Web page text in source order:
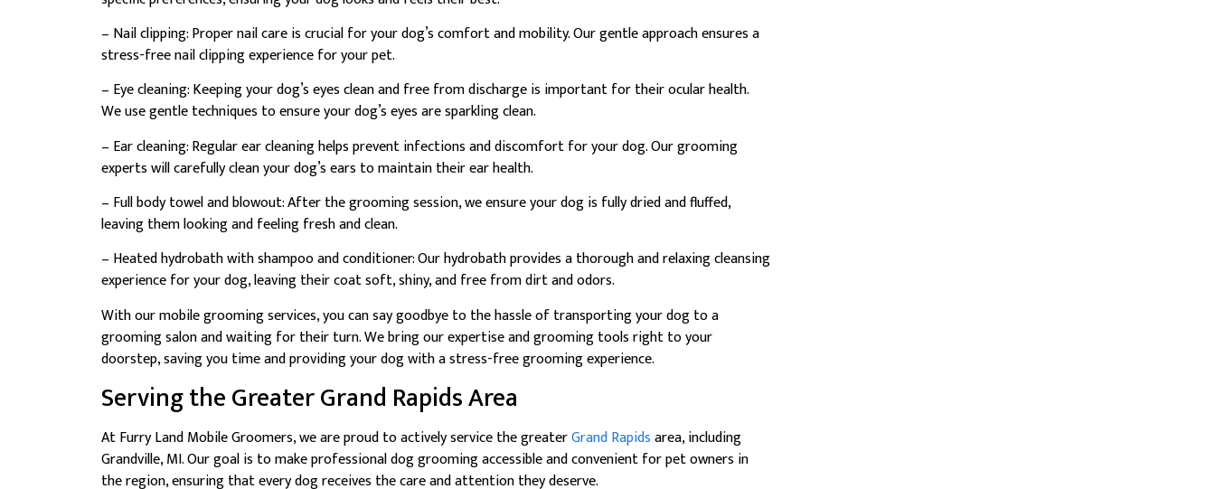
– Nail clipping: Proper nail care is crucial for your dog’s comfort and mobility. Our gentle approach ensures a
stress-free nail clipping experience for your pet.
– Eye cleaning: Keeping your dog’s eyes clean and free from discharge is important for their ocular health.
We use gentle techniques to ensure your dog’s eyes are sparkling clean.
– Ear cleaning: Regular ear cleaning helps prevent infections and discomfort for your dog. Our grooming
experts will carefully clean your dog’s ears to maintain their ear health.
– Full body towel and blowout: After the grooming session, we ensure your dog is fully dried and fluffed,
leaving them looking and feeling fresh and clean.
– Heated hydrobath with shampoo and conditioner: Our hydrobath provides a thorough and relaxing cleansing
experience for your dog, leaving their coat soft, shiny, and free from dirt and odors.
With our mobile grooming services, you can say goodbye to the hassle of transporting your dog to a
grooming salon and waiting for their turn. We bring our expertise and grooming tools right to your
doorstep, saving you time and providing your dog with a stress-free grooming experience.
Serving the Greater Grand Rapids Area
At Furry Land Mobile Groomers, we are proud to actively service the greaterGrand Rapidsarea, including
Grandville, MI. Our goal is to make professional dog grooming accessible and convenient for pet owners in
the region, ensuring that every dog receives the care and attention they deserve.